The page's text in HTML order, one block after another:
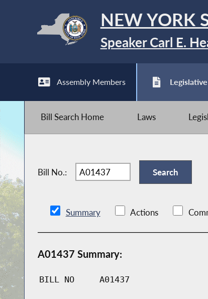
NEW YORK
Speaker Carl E.
Assembly Members
Bill Search Home Laws
Bill No.:
Summary Actions
A01437 Summary:
BILL NO A01437